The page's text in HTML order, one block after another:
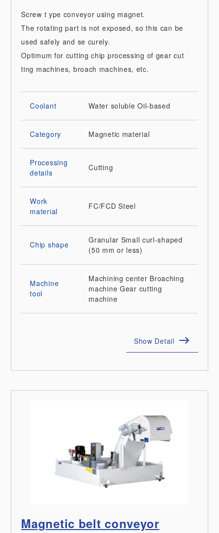
Screw t ype conveyor using magnet.
The rotating part is not exposed, so this can be
used safely and se curely.
Optimum for cutting chip processing of gear cut
ting machines, broach machines, etc.
Coolant Water soluble Oil-based
Category Magnetic material
Processing
details
Cutting
Work
material
FC/FCD Steel
Chip shape Granular Small curl-shaped
(50 mm or less)
Machine
tool
Machining center Broaching
machine Gear cutting
machine
Show Detail
Magnetic belt conveyor